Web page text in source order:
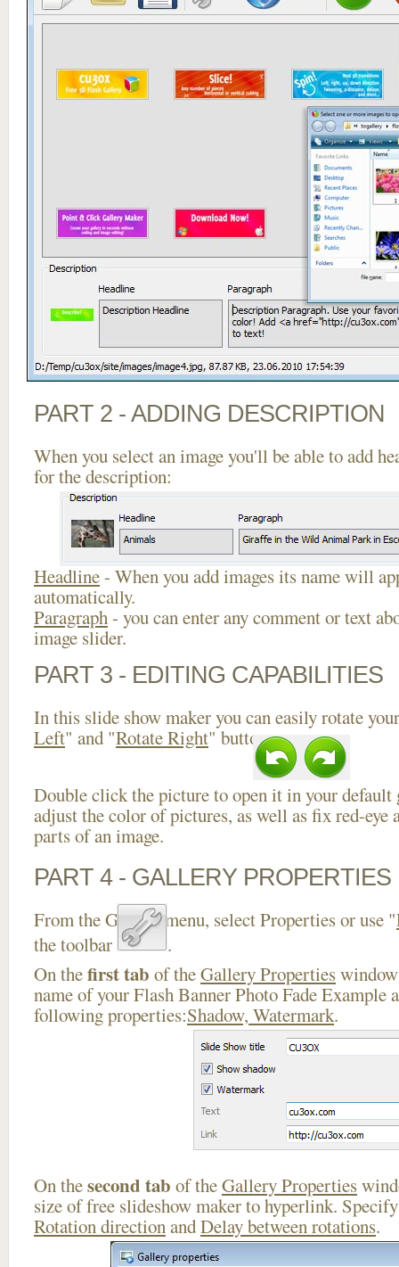
PART 2 - ADDING DESCRIPTION
When you select an image you'll be able to add
for the description:
Headline- When you add images its name will
automatically.
Paragraph- you can enter any comment or text
image slider.
PART 3 - EDITING CAPABILITIES
In this slide show maker you can easily rotate
Left" and "Rotate Right" buttons.
Double click the picture to open it in your default
adjust the color of pictures, as well as fix red-eye
parts of an image.
PART 4 - GALLERY PROPERTIES
From the Gallery menu, select Properties or use "
the toolbar
.
On thefirst tab of theGallery Properties
name of your Flash Banner Photo Fade Example
following properties:Shadow, Watermark.
On thesecond tab of theGallery Properties
size of free slideshow maker to hyperlink.
Rotation directionandDelay between rotations.